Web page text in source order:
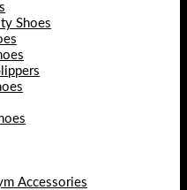
Shoes
Accessories